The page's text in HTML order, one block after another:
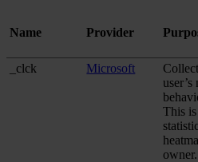
Name Provider
_clck
Microsoft
This
owner.